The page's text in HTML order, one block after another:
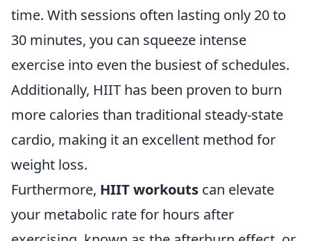
time. With sessions often lasting only 20 to
30 minutes, you can squeeze intense
exercise into even the busiest of schedules.
Additionally, HIIT has been proven to burn
more calories than traditional steady-state
cardio, making it an excellent method for
weight loss.
Furthermore, HIIT workouts can elevate
your metabolic rate for hours after